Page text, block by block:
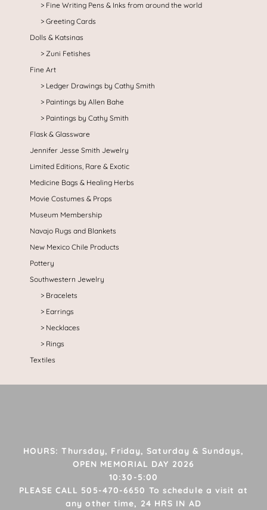
Fine Writing Pens & Inks from around the world
Greeting Cards
Dolls & Katsinas
Zuni Fetishes
Fine Art
Ledger Drawings by Cathy Smith
Paintings by Allen Bahe
Paintings by Cathy Smith
Flask & Glassware
Jennifer Jesse Smith Jewelry
Limited Editions, Rare & Exotic
Medicine Bags & Healing Herbs
Movie Costumes & Props
Museum Membership
Navajo Rugs and Blankets
New Mexico Chile Products
Pottery
Southwestern Jewelry
Bracelets
Earrings
Necklaces
Rings
Textiles
HOURS: Thursday, Friday, Saturday & Sundays,
OPEN MEMORIAL DAY 2026
10:30-5:00
PLEASE CALL 505-470-6650 To schedule a visit at
any other time, 24 HRS IN AD